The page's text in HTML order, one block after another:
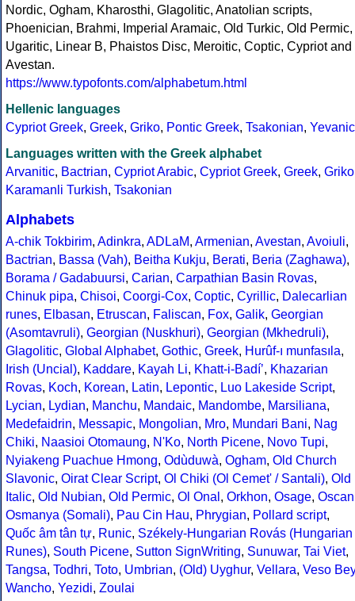
Nordic, Ogham, Kharosthi, Glagolitic, Anatolian scripts,
Phoenician, Brahmi, Imperial Aramaic, Old Turkic, Old Permic,
Ugaritic, Linear B, Phaistos Disc, Meroitic, Coptic, Cypriot and
Avestan.
https://www.typofonts.com/alphabetum.html
Hellenic languages
Cypriot Greek, Greek, Griko, Pontic Greek, Tsakonian, Yevanic
Languages written with the Greek alphabet
Arvanitic, Bactrian, Cypriot Arabic, Cypriot Greek, Greek, Griko
Karamanli Turkish, Tsakonian
Alphabets
A-chik Tokbirim, Adinkra, ADLaM, Armenian, Avestan, Avoiuli,
Bactrian, Bassa (Vah), Beitha Kukju, Berati, Beria (Zaghawa),
Borama / Gadabuursi, Carian, Carpathian Basin Rovas,
Chinuk pipa, Chisoi, Coorgi-Cox, Coptic, Cyrillic, Dalecarlian
runes, Elbasan, Etruscan, Faliscan, Fox, Galik, Georgian
(Asomtavruli), Georgian (Nuskhuri), Georgian (Mkhedruli),
Glagolitic, Global Alphabet, Gothic, Greek, Hurûf-ı munfasıla,
Irish (Uncial), Kaddare, Kayah Li, Khatt-i-Badíʼ, Khazarian
Rovas, Koch, Korean, Latin, Lepontic, Luo Lakeside Script,
Lycian, Lydian, Manchu, Mandaic, Mandombe, Marsiliana,
Medefaidrin, Messapic, Mongolian, Mro, Mundari Bani, Nag
Chiki, Naasioi Otomaung, N'Ko, North Picene, Novo Tupi,
Nyiakeng Puachue Hmong, Odùduwà, Ogham, Old Church
Slavonic, Oirat Clear Script, Ol Chiki (Ol Cemet' / Santali), Old
Italic, Old Nubian, Old Permic, Ol Onal , Orkhon, Osage, Oscan
Osmanya (Somali), Pau Cin Hau, Phrygian, Pollard script,
Quốc âm tân tự, Runic, Székely-Hungarian Rovás (Hungarian
Runes), South Picene, Sutton SignWriting, Sunuwar, Tai Viet,
Tangsa, Todhri, Toto, Umbrian, (Old) Uyghur, Vellara, Veso Bey
Wancho, Yezidi, Zoulai